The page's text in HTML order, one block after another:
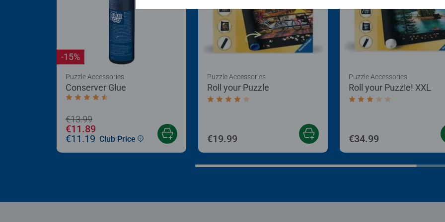
Conserver Glue
Average rating 4.4 out of 5 stars.
-15%
Puzzle Accessories
€13.99
€11.89
€11.19 Club Price
Roll your Puzzle
Average rating 4.0 out of 5 stars.
Puzzle Accessories
€19.99
Roll your Puzzle! XXL
Average rating 3.0 out of
Puzzle Accessories
€34.99